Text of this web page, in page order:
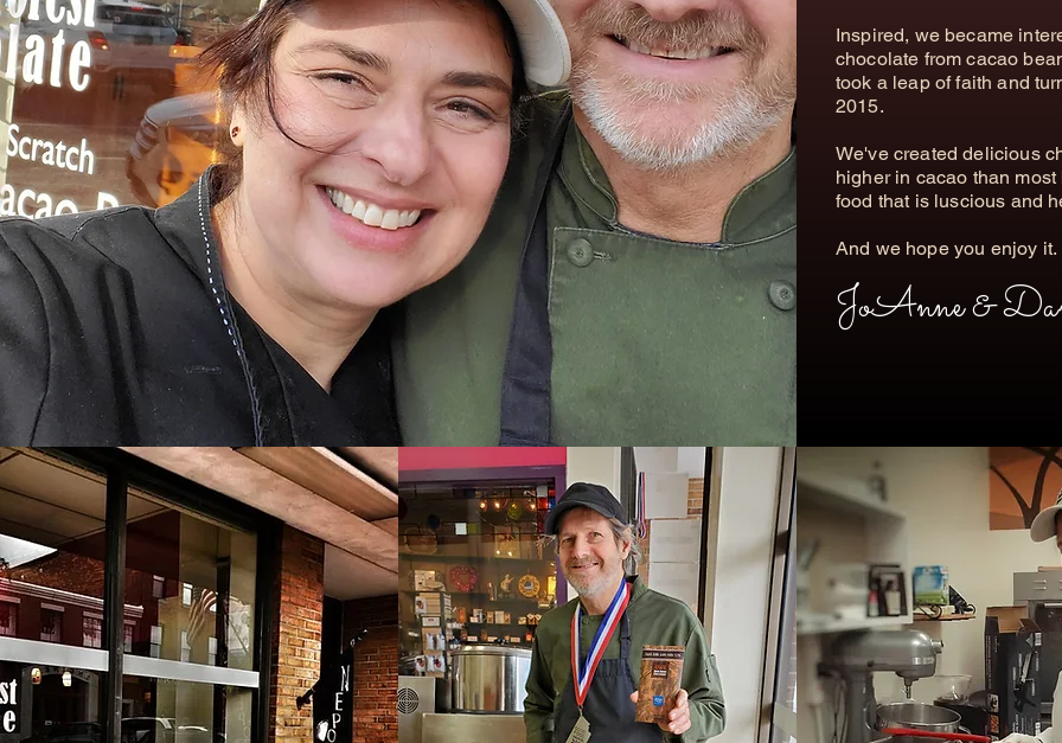
Inspired, we became
chocolate from cacao
took a leap of faith and
2015. ​
​We've created delicious
higher in cacao than
food that is luscious and
​And we hope you enjoy it.
JoAnne &